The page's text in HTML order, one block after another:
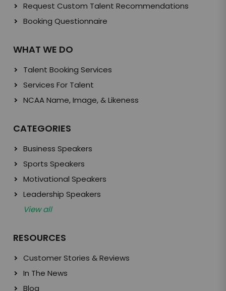
Request Custom Talent Recommendations
Booking Questionnaire
WHAT WE DO
Talent Booking Services
Services For Talent
NCAA Name, Image, & Likeness
CATEGORIES
Business Speakers
Sports Speakers
Motivational Speakers
Leadership Speakers
View all
RESOURCES
Customer Stories & Reviews
In The News
Blog